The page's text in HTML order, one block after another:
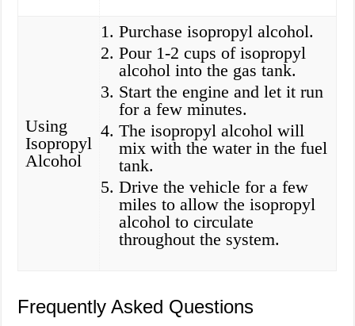
Using
Isopropyl
Alcohol
Purchase isopropyl alcohol.
Pour 1-2 cups of isopropyl
alcohol into the gas tank.
Start the engine and let it run
for a few minutes.
The isopropyl alcohol will
mix with the water in the fuel
tank.
Drive the vehicle for a few
miles to allow the isopropyl
alcohol to circulate
throughout the system.
Frequently Asked Questions